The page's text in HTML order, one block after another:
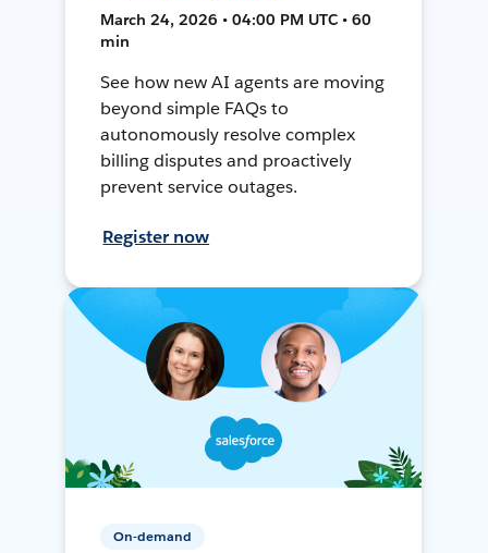
March 24, 2026 • 04:00 PM UTC • 60
min
See how new AI agents are moving
beyond simple FAQs to
autonomously resolve complex
billing disputes and proactively
prevent service outages.
Register now
On-demand